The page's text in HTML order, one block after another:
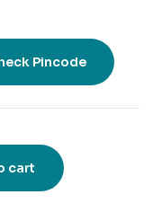
Pincode
cart